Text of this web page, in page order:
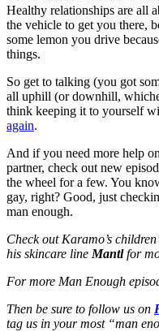
Healthy relationships are all
the vehicle to get you there,
some lemon you drive
things.
So get to talking (you got
all uphill (or downhill,
think keeping it to yourself
again.
And if you need more help
partner, check out new
the wheel for a few. You
gay, right? Good, just
man enough.
Check out Karamo’s
his skincare line Mantlfor
For more Man Enough
Then be sure to follow us on
tag us in your most “man